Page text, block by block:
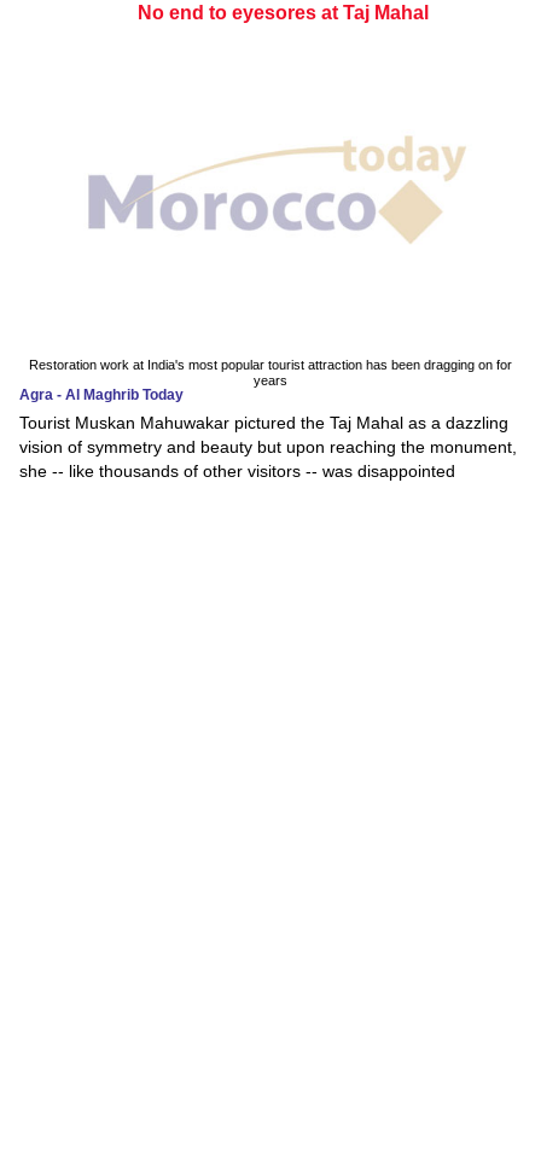
No end to eyesores at Taj Mahal
Restoration work at India's most popular tourist attraction has been dragging on for
years
Agra - Al Maghrib Today
Tourist Muskan Mahuwakar pictured the Taj Mahal as a dazzling
vision of symmetry and beauty but upon reaching the monument,
she -- like thousands of other visitors -- was disappointed